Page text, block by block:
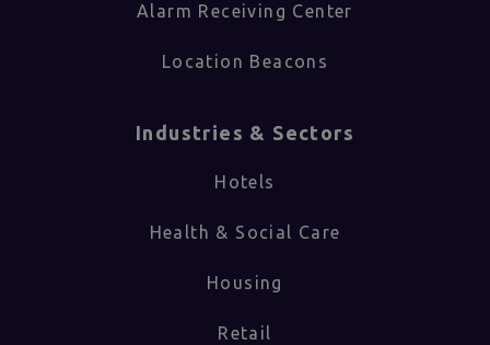
Alarm Receiving Center
Location Beacons
Industries & Sectors​
Hotels
Health & Social Care
Housing
Retail